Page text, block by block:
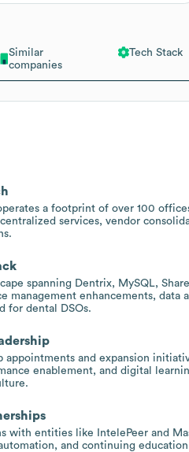
Similar
companies
Tech Stack
a footprint of over 100
services, vendor
spanning Dentrix, MySQL,
management enhancements, data
for dental DSOs.
appointments and expansion
enablement, and digital
with entities like IntelePeer and
and continuing